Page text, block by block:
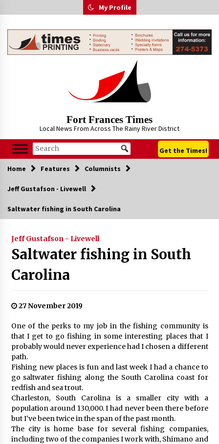
to
My Profile
Fort Frances Times
Local News From Across The Rainy River District
Get the Times!
Home Features Columnists
Jeff Gustafson - Livewell
Saltwater fishing in South Carolina
Jeff Gustafson - Livewell
Saltwater fishing in South
Carolina
27 November 2019
One of the perks to my job in the fishing community is
that I get to go fishing in some interesting places that I
probably would never experience had I chosen a different
path.
Fishing new places is fun and last week I had a chance to
go saltwater fishing along the South Carolina coast for
redfish and sea trout.
Charleston, South Carolina is a smaller city with a
population around 130,000. I had never been there before
but I’ve been twice in the span of the past month.
The city is home base for several fishing companies,
including two of the companies I work with, Shimano and